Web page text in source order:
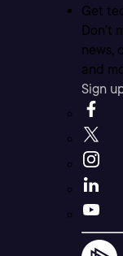
Get
Don’t
news,
and
Sign